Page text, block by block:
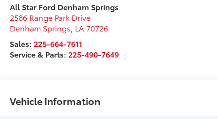
All Star Ford Denham Springs
2586 Range Park Drive
Denham Springs LA 70726
Sales: 225-664-7611
Service & Parts: 225-490-7649
Vehicle Information